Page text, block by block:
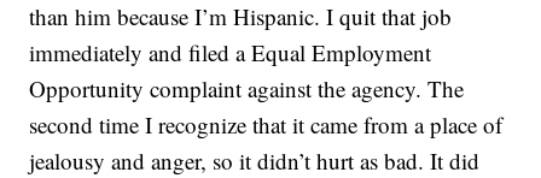
than him because I’m Hispanic. I quit that job
immediately and filed a Equal Employment
Opportunity complaint against the agency. The
second time I recognize that it came from a place of
jealousy and anger, so it didn’t hurt as bad. It did